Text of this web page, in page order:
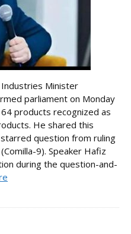
Minister
parliament on Monday
products recognized as
He shared this
question from ruling
9). Speaker Hafiz
during the question-and-